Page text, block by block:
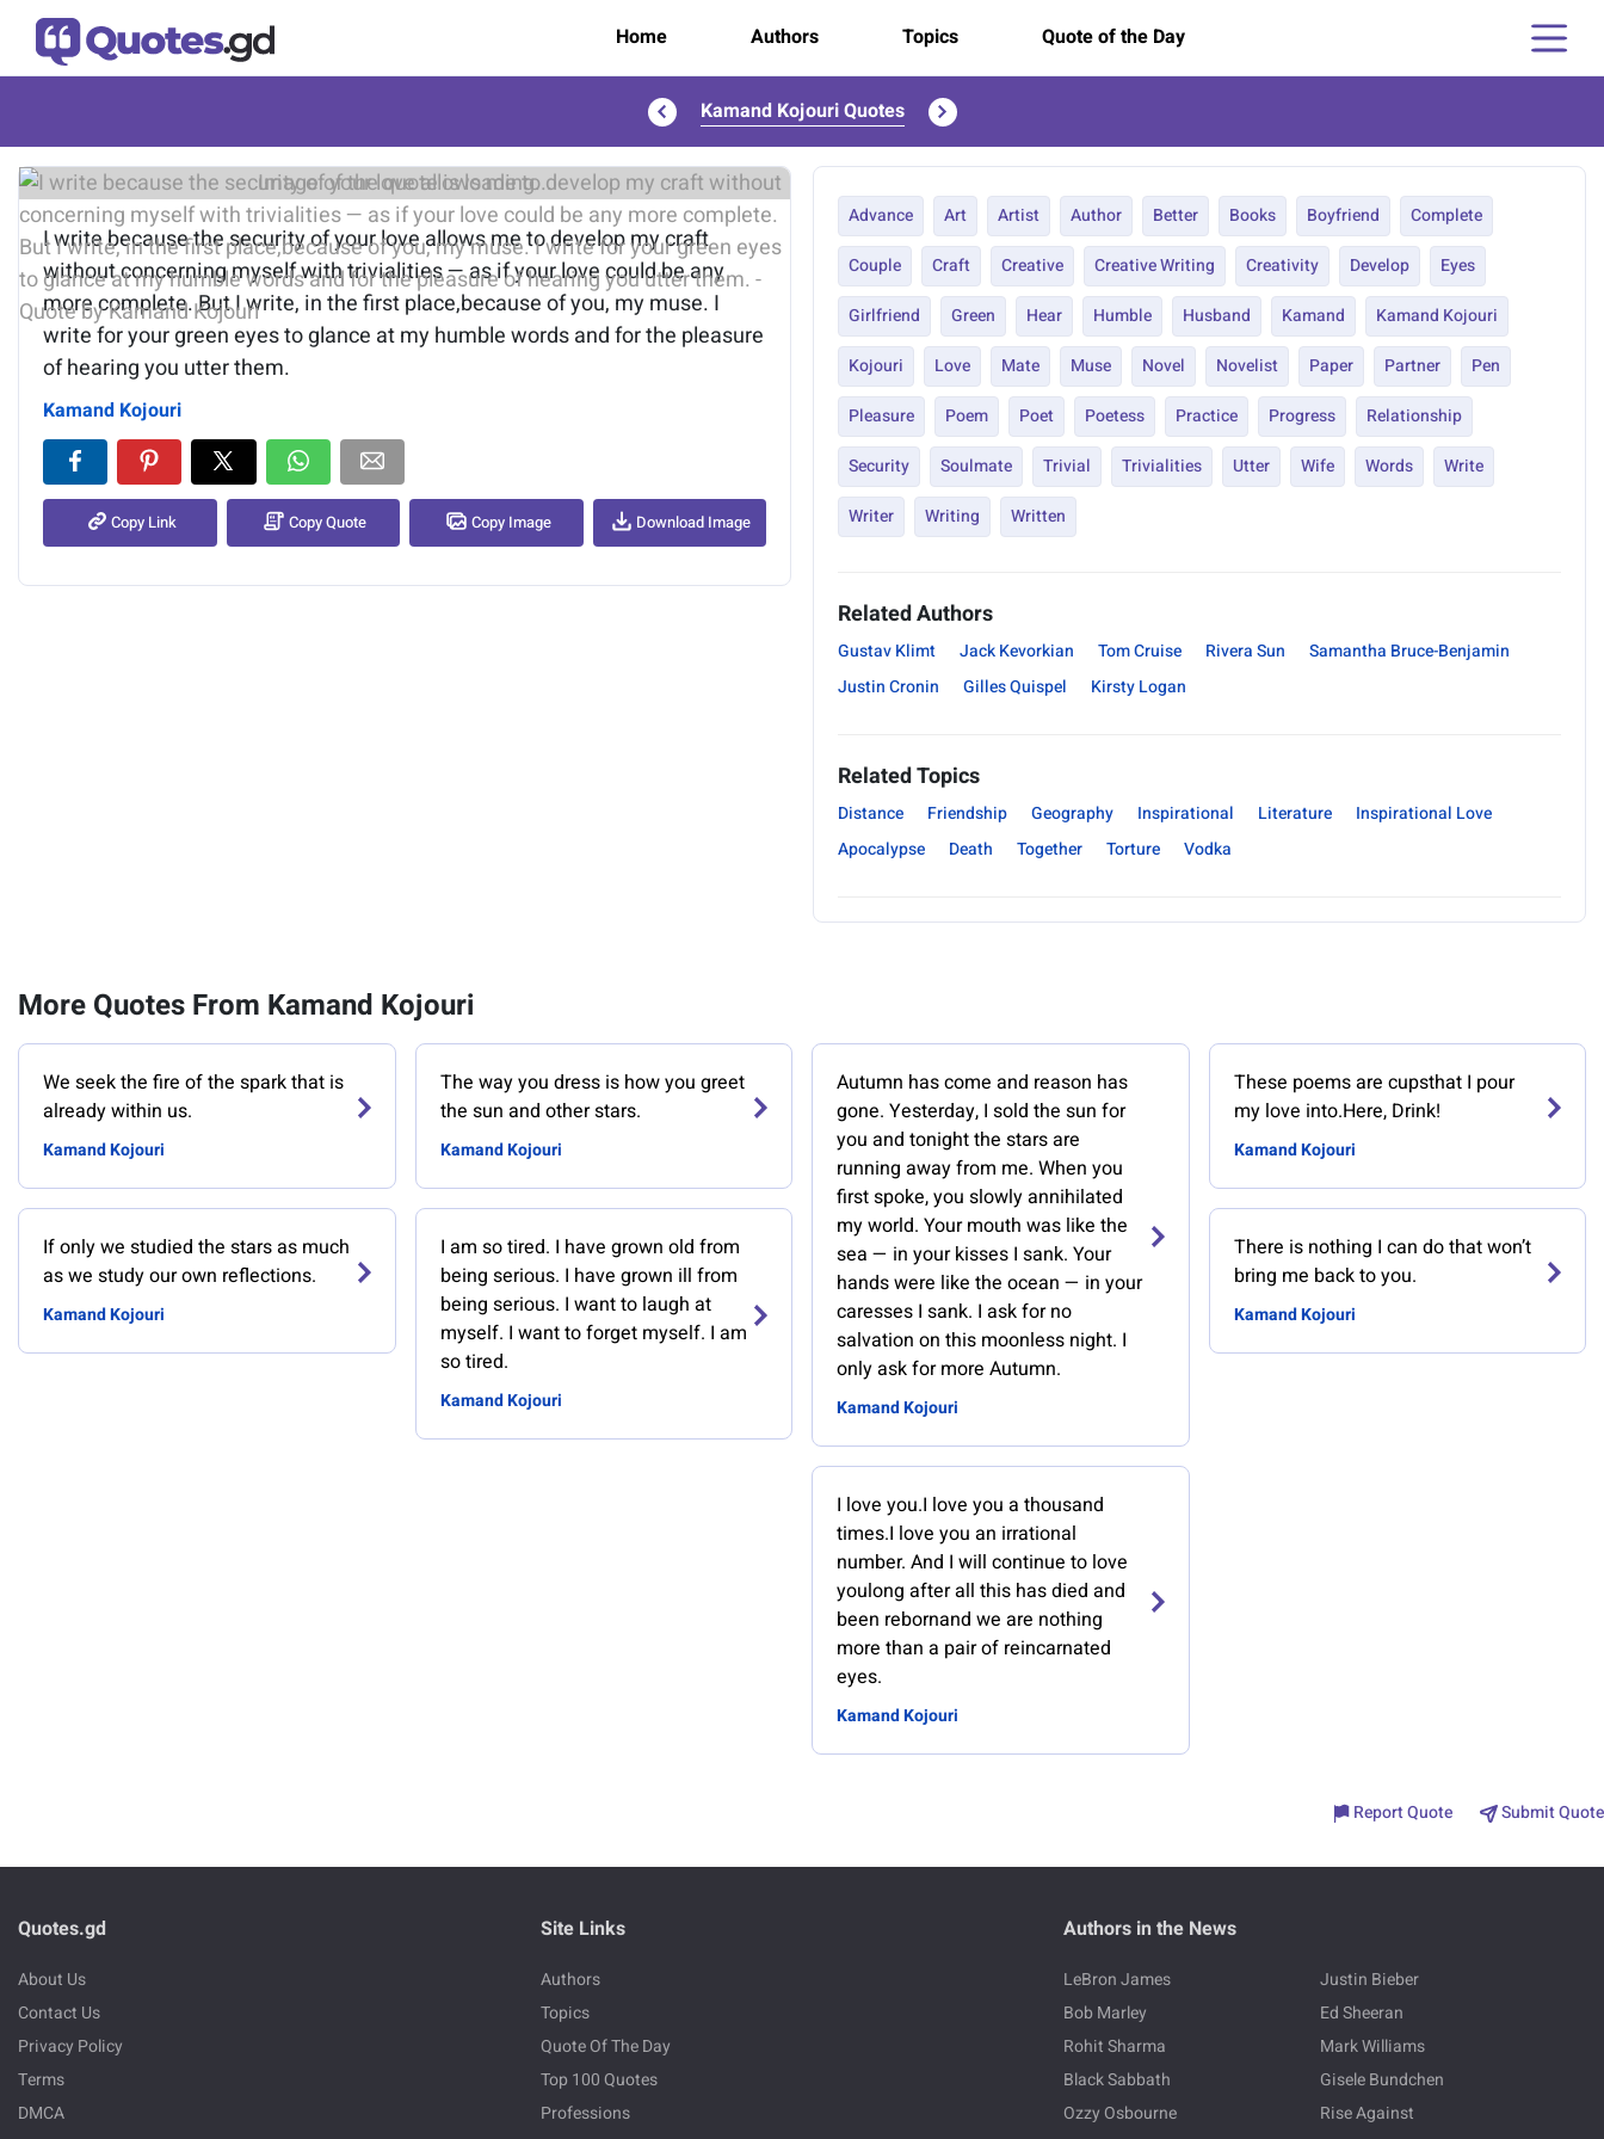
Home Authors Topics Quote of the Day
Kamand Kojouri Quotes
Image of the quote is loading...
I write because the security of your love allows me to develop my craft
without concerning myself with trivialities — as if your love could be any
more complete. But I write, in the first place,because of you, my muse. I
write for your green eyes to glance at my humble words and for the pleasure
of hearing you utter them.
Kamand Kojouri
Copy Link Copy Quote Copy Image Download Image
Advance Art Artist Author Better Books Boyfriend
Complete
Couple
Craft Creative Creative Writing Creativity Develop
Eyes
Girlfriend
Green Hear Humble Husband Kamand
Kamand Kojouri
Kojouri
Love Mate Muse Novel Novelist Paper Partner
Pen
Pleasure
Poem Poet Poetess Practice Progress
Relationship
Security
Soulmate Trivial Trivialities Utter Wife Words
Write
Writer
Writing Written
Related Authors
Gustav Klimt Jack Kevorkian Tom Cruise Rivera Sun
Samantha Bruce-Benjamin
Justin Cronin
Gilles Quispel Kirsty Logan
Related Topics
Distance Friendship Geography Inspirational Literature
Inspirational Love
Apocalypse
Death Together Torture Vodka
More Quotes From Kamand Kojouri
We seek the fire of the spark that is
already within us.
Kamand Kojouri
If only we studied the stars as much
as we study our own reflections.
Kamand Kojouri
The way you dress is how you greet
the sun and other stars.
Kamand Kojouri
I am so tired. I have grown old from
being serious. I have grown ill from
being serious. I want to laugh at
myself. I want to forget myself. I am
so tired.
Kamand Kojouri
Autumn has come and reason has
gone. Yesterday, I sold the sun for
you and tonight the stars are
running away from me. When you
first spoke, you slowly annihilated
my world. Your mouth was like the
sea — in your kisses I sank. Your
hands were like the ocean — in your
caresses I sank. I ask for no
salvation on this moonless night. I
only ask for more Autumn.
Kamand Kojouri
I love you.I love you a thousand
times.I love you an irrational
number. And I will continue to love
youlong after all this has died and
been rebornand we are nothing
more than a pair of reincarnated
eyes.
Kamand Kojouri
These poems are cupsthat I pour
my love into.Here, Drink!
Kamand Kojouri
There is nothing I can do that won’t
bring me back to you.
Kamand Kojouri
Report Quote Submit Quote
Quotes.gd
About Us
Contact Us
Privacy Policy
Terms
DMCA
Site Links
Authors
Topics
Quote Of The Day
Top 100 Quotes
Professions
Authors in the News
LeBron James
Justin Bieber
Bob Marley
Ed Sheeran
Rohit Sharma
Mark Williams
Black Sabbath
Gisele Bundchen
Ozzy Osbourne
Rise Against